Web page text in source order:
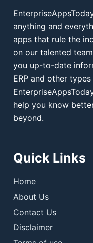
anything and
apps that rule the
on our talented
you up-to-date
ERP and other
help you know
beyond.
Quick Links
Home
About Us
Contact Us
Disclaimer